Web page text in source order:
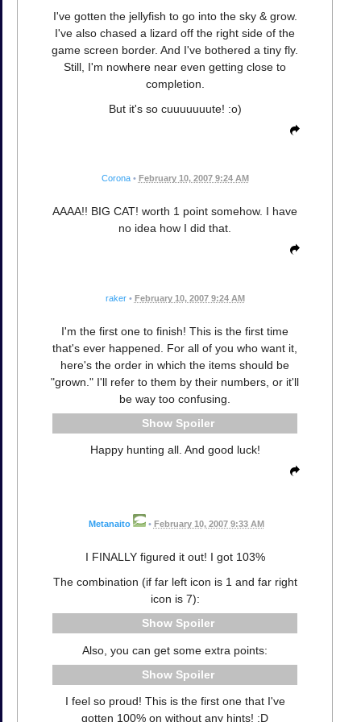
I've gotten the jellyfish to go into the sky & grow.
I've also chased a lizard off the right side of the
game screen border. And I've bothered a tiny fly.
Still, I'm nowhere near even getting close to
completion.
But it's so cuuuuuuute! :o)
Corona • February 10, 2007 9:24 AM
AAAA!! BIG CAT! worth 1 point somehow. I have
no idea how I did that.
raker • February 10, 2007 9:24 AM
I'm the first one to finish! This is the first time
that's ever happened. For all of you who want it,
here's the order in which the items should be
"grown." I'll refer to them by their numbers, or it'll
be way too confusing.
Spoiler
Happy hunting all. And good luck!
Metanaito • February 10, 2007 9:33 AM
I FINALLY figured it out! I got 103%
The combination (if far left icon is 1 and far right
icon is 7):
Spoiler
Also, you can get some extra points:
Spoiler
I feel so proud! This is the first one that I've
gotten 100% on without any hints! :D